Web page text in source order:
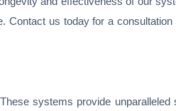
Contact us today for a
systems provide